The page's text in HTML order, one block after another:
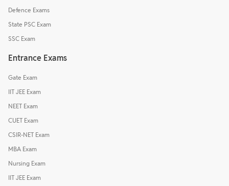
Defence Exams
State PSC Exam
SSC Exam
Entrance Exams
Gate Exam
IIT JEE Exam
NEET Exam
CUET Exam
CSIR-NET Exam
MBA Exam
Nursing Exam
IIT JEE Exam